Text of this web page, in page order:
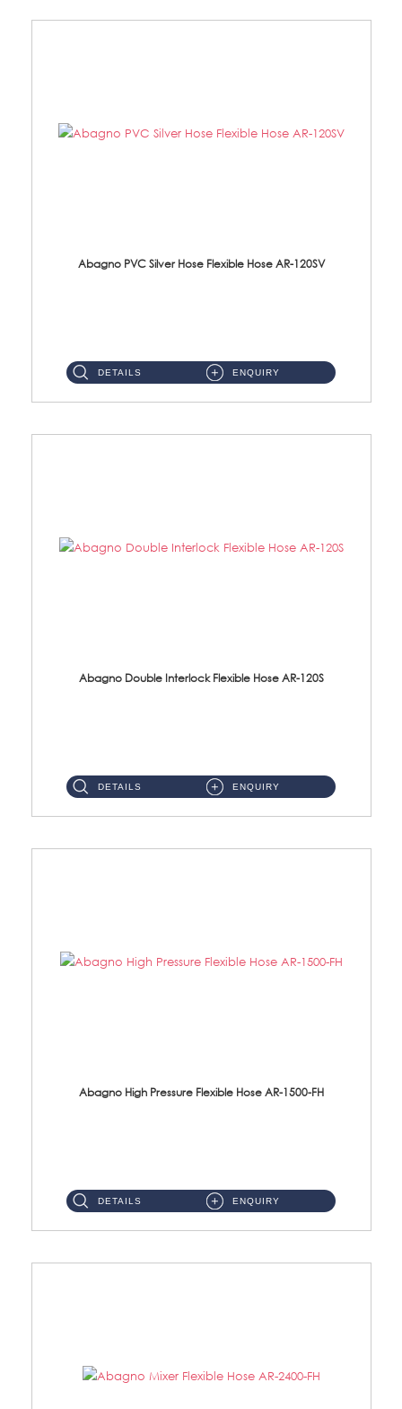
Abagno PVC Silver Hose Flexible Hose AR-120SV
DETAILS ENQUIRY
Abagno Double Interlock Flexible Hose AR-120S
DETAILS ENQUIRY
Abagno High Pressure Flexible Hose AR-1500-FH
DETAILS ENQUIRY